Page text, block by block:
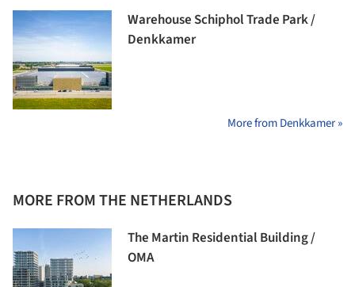
Warehouse Schiphol Trade Park /
Denkkamer
More from Denkkamer »
MORE FROM THE NETHERLANDS
The Martin Residential Building /
OMA